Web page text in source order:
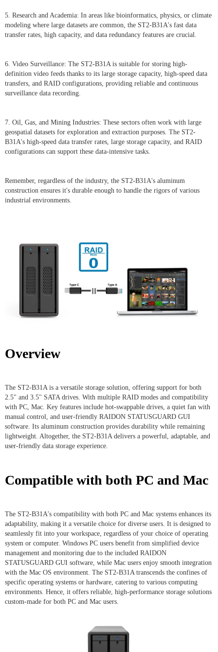
5. Research and Academia: In areas like bioinformatics, physics, or climate
modeling where large datasets are common, the ST2-B31A's fast data
transfer rates, high capacity, and data redundancy features are crucial.
6. Video Surveillance: The ST2-B31A is suitable for storing high-
definition video feeds thanks to its large storage capacity, high-speed data
transfers, and RAID configurations, providing reliable and continuous
surveillance data recording.
7. Oil, Gas, and Mining Industries: These sectors often work with large
geospatial datasets for exploration and extraction purposes. The ST2-
B31A's high-speed data transfer rates, large storage capacity, and RAID
configurations can support these data-intensive tasks.
Remember, regardless of the industry, the ST2-B31A's aluminum
construction ensures it's durable enough to handle the rigors of various
industrial environments.
Overview
The ST2-B31A is a versatile storage solution, offering support for both
2.5" and 3.5" SATA drives. With multiple RAID modes and compatibility
with PC, Mac. Key features include hot-swappable drives, a quiet fan with
manual control, and user-friendly RAIDON STATUSGUARD GUI
software. Its aluminum construction provides durability while remaining
lightweight. Altogether, the ST2-B31A delivers a powerful, adaptable, and
user-friendly data storage experience.
Compatible with both PC and Mac
The ST2-B31A's compatibility with both PC and Mac systems enhances its
adaptability, making it a versatile choice for diverse users. It is designed to
seamlessly fit into your workspace, regardless of your choice of operating
system or computer. Windows PC users benefit from simplified device
management and monitoring due to the included RAIDON
STATUSGUARD GUI software, while Mac users enjoy smooth integration
with the Mac OS environment. The ST2-B31A transcends the confines of
specific operating systems or hardware, catering to various computing
environments. Hence, it offers reliable, high-performance storage solutions
custom-made for both PC and Mac users.